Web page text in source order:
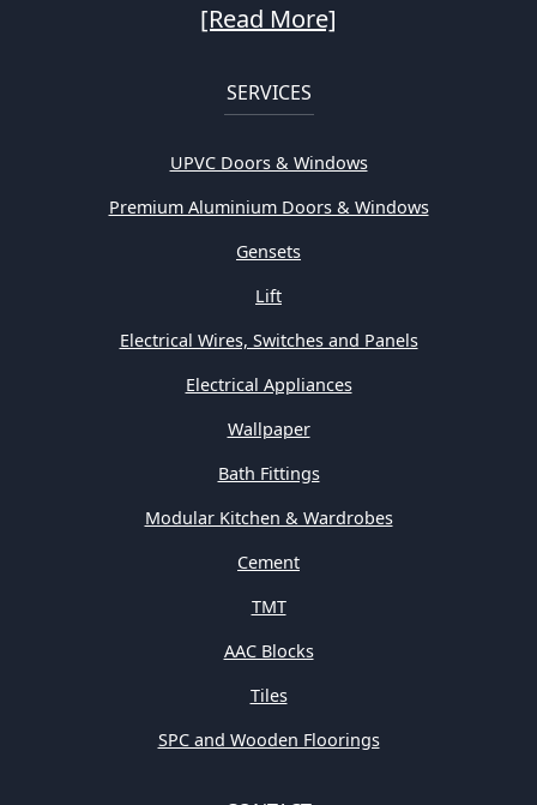
[Read More]
SERVICES
UPVC Doors & Windows
Premium Aluminium Doors & Windows
Gensets
Lift
Electrical Wires, Switches and Panels
Electrical Appliances
Wallpaper
Bath Fittings
Modular Kitchen & Wardrobes
Cement
TMT
AAC Blocks
Tiles
SPC and Wooden Floorings